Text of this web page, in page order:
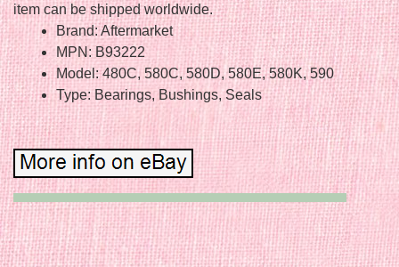
item can be shipped worldwide.
Brand: Aftermarket
MPN: B93222
Model: 480C, 580C, 580D, 580E, 580K, 590
Type: Bearings, Bushings, Seals